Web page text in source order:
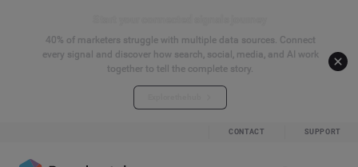
40% of marketers struggle with multiple data sources. Connect
every signal and discover how search, social, media, and AI work
together to tell the complete story.
CONTACT SUPPORT